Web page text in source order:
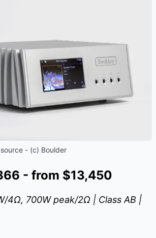
- (c) Boulder
- from $13,450
4Ω, 700W peak/2Ω | Class AB |